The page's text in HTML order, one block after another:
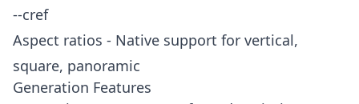
--cref
Aspect ratios - Native support for vertical,
square, panoramic
Generation Features